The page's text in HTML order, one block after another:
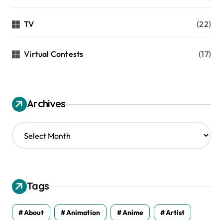
TV (22)
Virtual Contests (17)
Archives
A
r
v
e
s
Tags
About Animation Anime Artist